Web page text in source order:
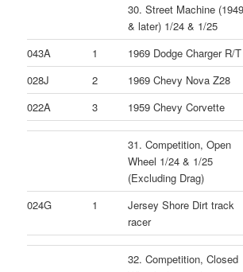
30. Street Machine (1949
& later) 1/24 & 1/25
043A
1 1969 Dodge Charger R/T
028J
2 1969 Chevy Nova Z28
022A
3 1959 Chevy Corvette
31. Competition, Open
Wheel 1/24 & 1/25
(Excluding Drag)
024G
1
Jersey Shore Dirt track
racer
32. Competition, Closed